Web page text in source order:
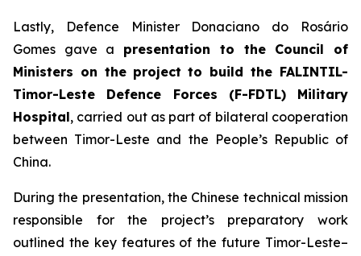
Lastly, Defence Minister Donaciano do Rosário
Gomes gave a presentation to the Council of
Ministers on the project to build the FALINTIL-
Timor-Leste Defence Forces (F-FDTL) Military
Hospital, carried out as part of bilateral cooperation
between Timor-Leste and the People’s Republic of
China.
During the presentation, the Chinese technical mission
responsible for the project’s preparatory work
outlined the key features of the future Timor-Leste–